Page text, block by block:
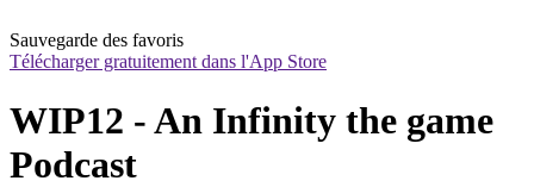
Sauvegarde des favoris
Télécharger gratuitement dans l'App Store
WIP12 - An Infinity the game
Podcast